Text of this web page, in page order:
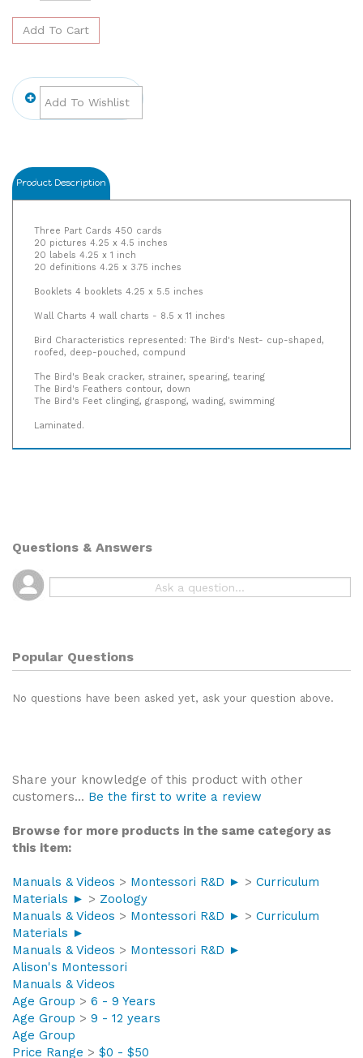
Product Description
Three Part Cards 450 cards
20 pictures 4.25 x 4.5 inches
20 labels 4.25 x 1 inch
20 definitions 4.25 x 3.75 inches
Booklets 4 booklets 4.25 x 5.5 inches
Wall Charts 4 wall charts - 8.5 x 11 inches
Bird Characteristics represented: The Bird's Nest- cup-shaped,
roofed, deep-pouched, compund
The Bird's Beak cracker, strainer, spearing, tearing
The Bird's Feathers contour, down
The Bird's Feet clinging, graspong, wading, swimming
Laminated.
Questions & Answers
Popular Questions
Share your knowledge of this product with other
customers... Be the first to write a review
Browse for more products in the same category as
this item:
Manuals & Videos Montessori R&D ►
Curriculum
Materials ►
Zoology
Manuals & Videos
Montessori R&D ►
Curriculum
Materials ►
Manuals & Videos
Montessori R&D ►
Alison's Montessori
Manuals & Videos
Age Group
6 - 9 Years
Age Group
9 - 12 years
Age Group
Price Range
$0 - $50